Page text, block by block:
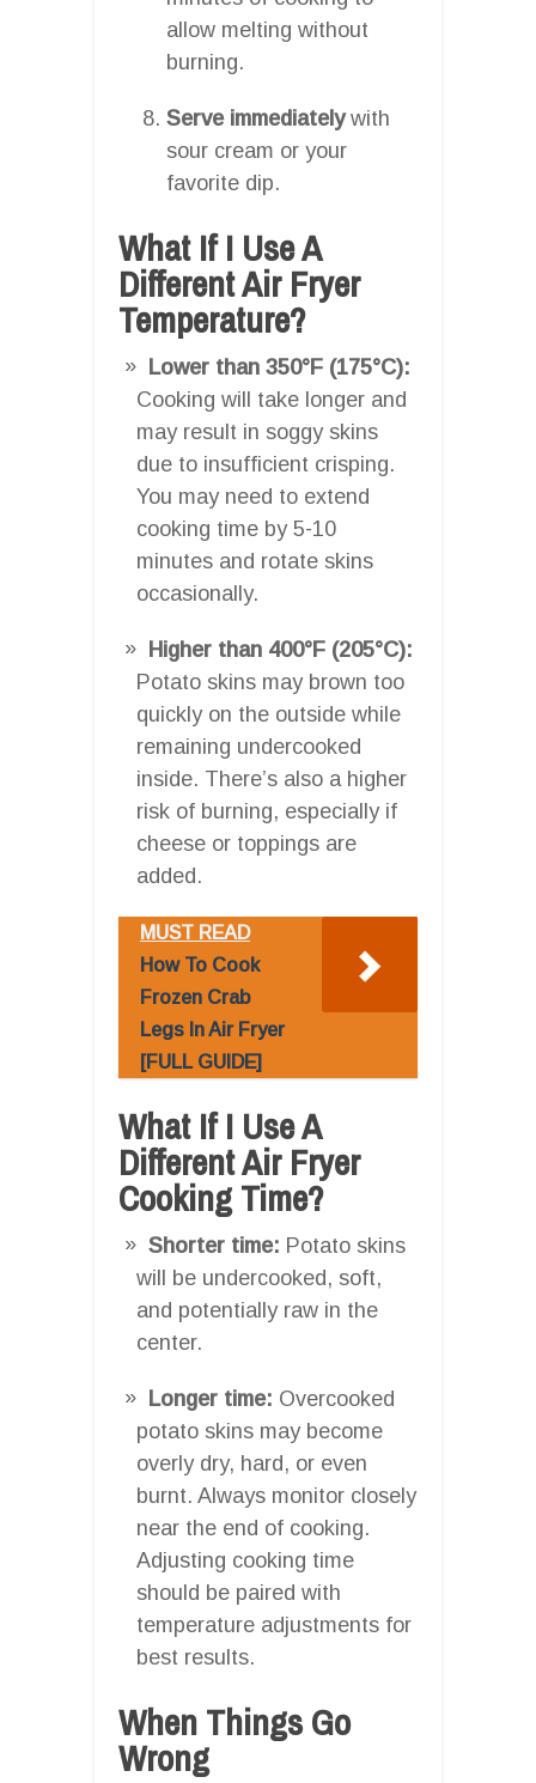
allow melting without
burning.
Serve immediatelywith
sour cream or your
favorite dip.
What If I Use A
Different Air Fryer
Temperature?
Lower than 350°F (175°C):
Cooking will take longer and
may result in soggy skins
due to insufficient crisping.
You may need to extend
cooking time by 5-10
minutes and rotate skins
occasionally.
Higher than 400°F (205°C):
Potato skins may brown too
quickly on the outside while
remaining undercooked
inside. There’s also a higher
risk of burning, especially if
cheese or toppings are
added.
MUST READ
How To Cook
Frozen Crab
Legs In Air Fryer
[FULL GUIDE]
What If I Use A
Different Air Fryer
Cooking Time?
Shorter time: Potato skins
will be undercooked, soft,
and potentially raw in the
center.
Longer time: Overcooked
potato skins may become
overly dry, hard, or even
burnt. Always monitor closely
near the end of cooking.
Adjusting cooking time
should be paired with
temperature adjustments for
best results.
When Things Go
Wrong